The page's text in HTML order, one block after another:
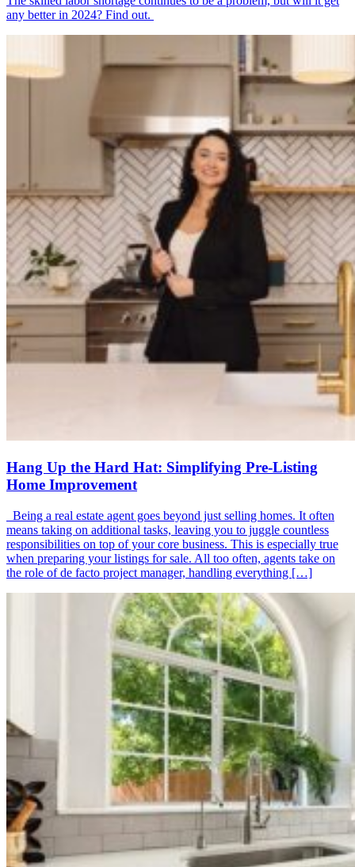
any better in 2024? Find out.
Hang Up the Hard Hat: Simplifying Pre-Listing
Home Improvement
Being a real estate agent goes beyond just selling homes. It often
means taking on additional tasks, leaving you to juggle countless
responsibilities on top of your core business. This is especially true
when preparing your listings for sale. All too often, agents take on
the role of de facto project manager, handling everything […]